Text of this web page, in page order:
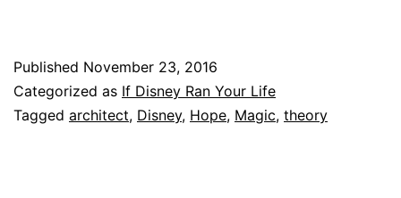
Published November 23, 2016
Categorized as If Disney Ran Your Life
Tagged architect, Disney, Hope, Magic, theory